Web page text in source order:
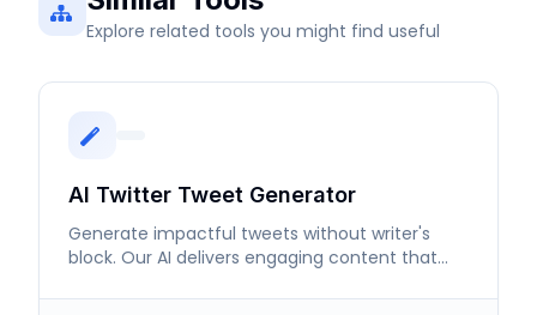
Explore related tools you might find useful
AI Twitter Tweet Generator
Generate impactful tweets without writer's
block. Our AI delivers engaging content that